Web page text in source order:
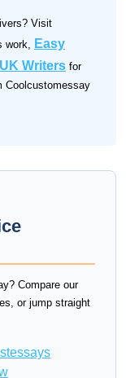
Visit
work, Easy
Writers for
Coolcustomessay
Compare our
or jump straight